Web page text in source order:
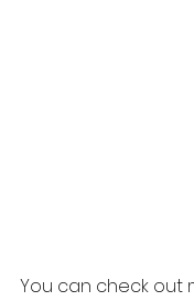
You can check out